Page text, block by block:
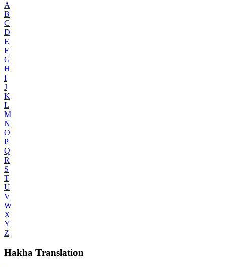
A
B
C
D
E
F
G
H
I
J
K
L
M
N
O
P
Q
R
S
T
U
V
W
X
Y
Z
Hakha Translation